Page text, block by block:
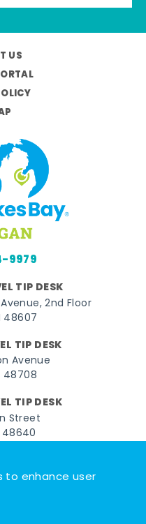
to enhance user
US
9979
TIP DESK
2nd Floor
48607
TIP DESK
Avenue
48708
TIP DESK
Street
48640
YouTubePinterest
TikTok
All rights reserved.